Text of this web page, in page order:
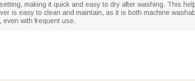
making it quick and easy to dry after washing. This
is easy to clean and maintain, as it is both machine
with frequent use.